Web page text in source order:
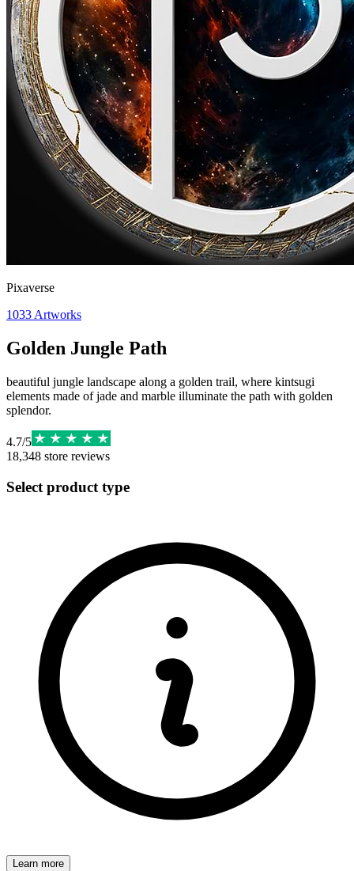
Pixaverse
1033 Artworks
Golden Jungle Path
beautiful jungle landscape along a golden trail, where kintsugi
elements made of jade and marble illuminate the path with golden
splendor.
4.7/5
18,348 store reviews
Select product type
Learn more